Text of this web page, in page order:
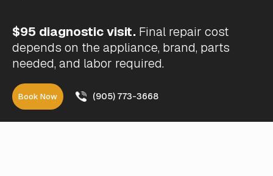
$95 diagnostic visit. Final repair cost
depends on the appliance, brand, parts
needed, and labor required.
Book Now (905) 773-3668